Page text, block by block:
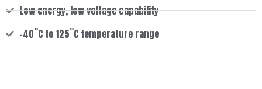
Low energy, low voltage capability
-40˚C to 125˚C temperature range